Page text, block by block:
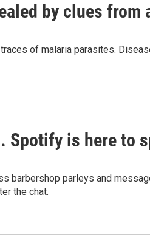
by clues from
of malaria parasites.
Spotify is here to
barbershop parleys and
the chat.